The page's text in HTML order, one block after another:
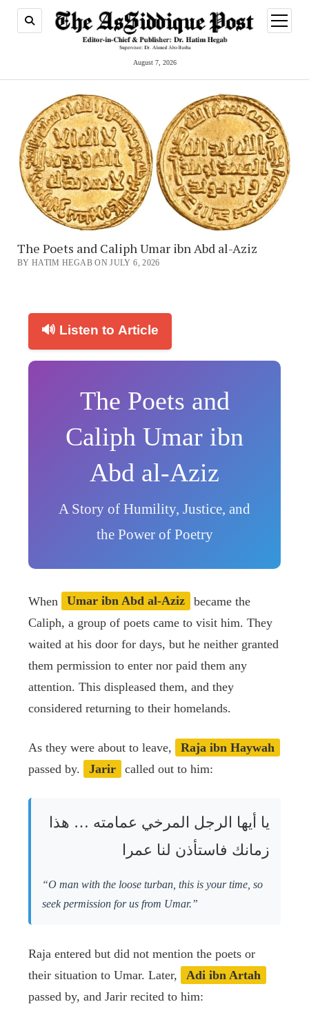
August 7, 2026
open
menu
The Poets and Caliph Umar ibn Abd al-Aziz
BY HATIM HEGAB ON JULY 6, 2026
🔊 Listen to Article
The Poets and
Caliph Umar ibn
Abd al-Aziz
A Story of Humility, Justice, and
the Power of Poetry
When Umar ibn Abd al-Aziz
became the
Caliph, a group of poets came to visit him. They
waited at his door for days, but he neither granted
them permission to enter nor paid them any
attention. This displeased them, and they
considered returning to their homelands.
As they were about to leave,
Raja ibn Haywah
passed by.
Jarir called out to him:
يا أيها الرجل المرخي عمامته … هذا
زمانك فاستأذن لنا عمرا
“O man with the loose turban, this is your time, so
seek permission for us from Umar.”
Raja entered but did not mention the poets or
their situation to Umar. Later,
Adi ibn Artah
passed by, and Jarir recited to him: